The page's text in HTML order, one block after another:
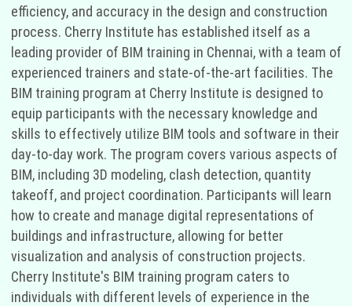
efficiency, and accuracy in the design and construction
process. Cherry Institute has established itself as a
leading provider of BIM training in Chennai, with a team of
experienced trainers and state-of-the-art facilities. The
BIM training program at Cherry Institute is designed to
equip participants with the necessary knowledge and
skills to effectively utilize BIM tools and software in their
day-to-day work. The program covers various aspects of
BIM, including 3D modeling, clash detection, quantity
takeoff, and project coordination. Participants will learn
how to create and manage digital representations of
buildings and infrastructure, allowing for better
visualization and analysis of construction projects.
Cherry Institute's BIM training program caters to
individuals with different levels of experience in the